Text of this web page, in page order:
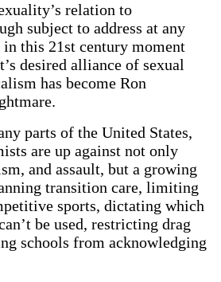
relation to
subject to address at any
this 21st century moment
desired alliance of sexual
has become Ron
parts of the United States,
are up against not only
and assault, but a growing
transition care, limiting
sports, dictating which
be used, restricting drag
schools from acknowledging